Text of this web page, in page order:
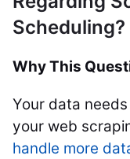
Scheduling?
Why This
Your data
your web
handle more